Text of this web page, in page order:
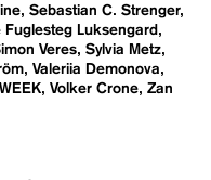
Sebastian C. Strenger
Fuglesteg Luksengard
Veres Sylvia Metz
Valeriia Demonova
Volker Crone Zan